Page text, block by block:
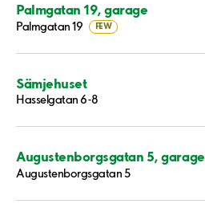
Palmgatan 19, garage
Palmgatan 19 FEW
Sämjehuset
Hasselgatan 6-8
Augustenborgsgatan 5, garage
Augustenborgsgatan 5